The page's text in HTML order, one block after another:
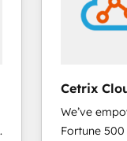
Cetrix
We’ve
Fortune